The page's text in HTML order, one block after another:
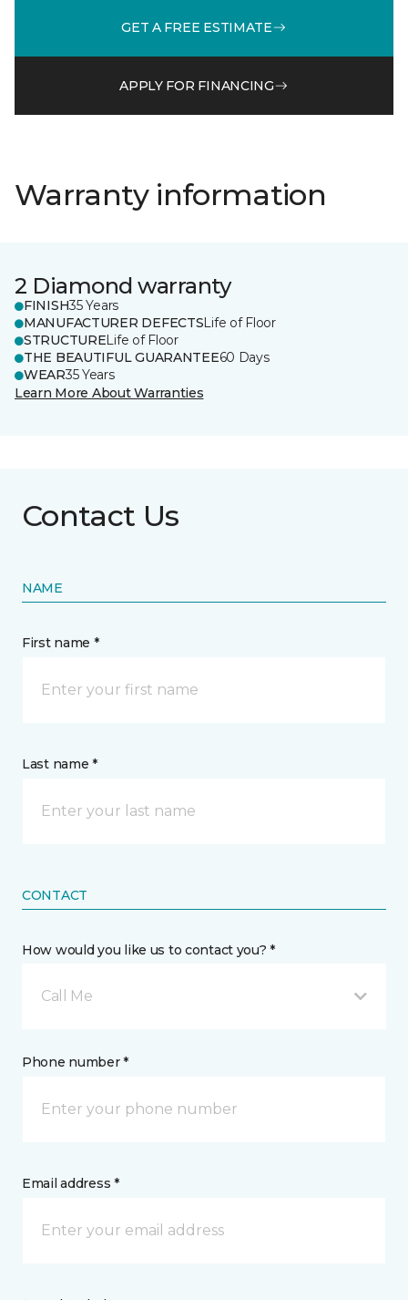
GET A FREE ESTIMATE
APPLY FOR FINANCING
Warranty information
2 Diamond warranty
FINISH35 Years
MANUFACTURER DEFECTSLife of Floor
STRUCTURELife of Floor
THE BEAUTIFUL GUARANTEE60 Days
WEAR35 Years
Learn More About Warranties
Contact Us
NAME
First name *
Last name *
CONTACT
How would you like us to contact you? *
Call Me
Phone number *
Email address *